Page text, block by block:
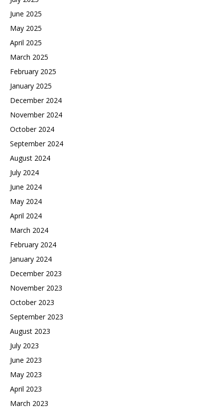
June 2025
May 2025
April 2025
March 2025
February 2025
January 2025
December 2024
November 2024
October 2024
September 2024
August 2024
July 2024
June 2024
May 2024
April 2024
March 2024
February 2024
January 2024
December 2023
November 2023
October 2023
September 2023
August 2023
July 2023
June 2023
May 2023
April 2023
March 2023